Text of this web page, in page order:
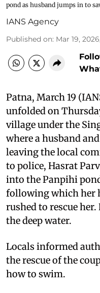
pond as husband jumps in to
IANS Agency
Published on: Mar 19,
Patna, March 19
unfolded on
village under the
where a husband
leaving the local
to police, Hasrat
into the Panpihi
following which her
rushed to rescue
the deep water.
Locals informed
the rescue of the
how to swim.